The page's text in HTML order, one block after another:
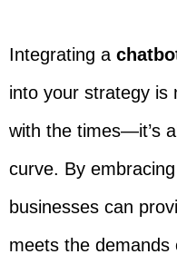
Integrating a
into your strategy is
with the times—it’s
curve. By
businesses can
meets the demands